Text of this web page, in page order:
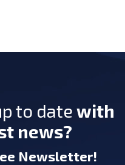
to date with
news?
Newsletter!